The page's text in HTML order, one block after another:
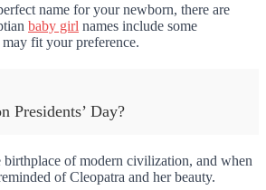
name for your newborn, there are
baby girl names include some
fit your preference.
Presidents’ Day?
birthplace of modern civilization, and when
of Cleopatra and her beauty.